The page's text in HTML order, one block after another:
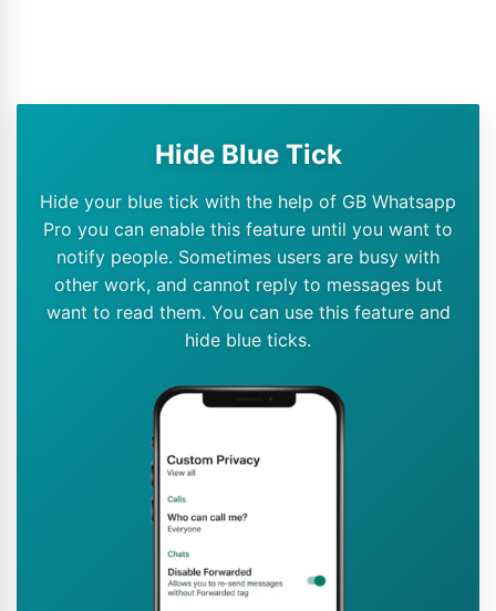
Hide Blue Tick
Hide your blue tick with the help of GB Whatsapp
Pro you can enable this feature until you want to
notify people. Sometimes users are busy with
other work, and cannot reply to messages but
want to read them. You can use this feature and
hide blue ticks.